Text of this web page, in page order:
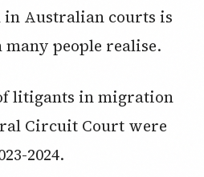
in Australian courts is
many people realise.
litigants in migration
Circuit Court were
2024.